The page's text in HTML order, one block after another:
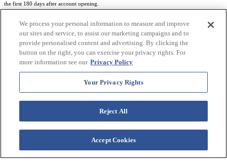
the first 180 days after account opening.
Subject to eligibility.
Rewards Program Terms & Conditions Credit Program Cardholder Agreement
more details.
World of Westgate Mastercard® Credit Card accounts are issued by First Electronic Bank,
Member FDIC, pursuant to a license from Mastercard International Incorporated. Mastercard
and the circles design are registered trademarks of Mastercard International Incorporated.
World of Westgate Credit Card is powered by Imprint Payments.
We process your personal information to measure and improve
our sites and service, to assist our marketing campaigns and to
provide personalised content and advertising. By clicking the
button on the right, you can exercise your privacy rights. For
more information see our Privacy Policy
Your Privacy Rights
Reject All
Accept Cookies